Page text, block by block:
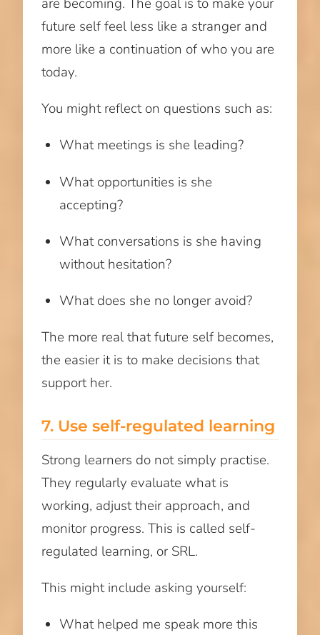
future self feel less like a stranger and
more like a continuation of who you are
today.
You might reflect on questions such as:
What meetings is she leading?
What opportunities is she
accepting?
What conversations is she having
without hesitation?
What does she no longer avoid?
The more real that future self becomes,
the easier it is to make decisions that
support her.
7. Use self-regulated learning
Strong learners do not simply practise.
They regularly evaluate what is
working, adjust their approach, and
monitor progress. This is called self-
regulated learning, or SRL.
This might include asking yourself:
What helped me speak more this